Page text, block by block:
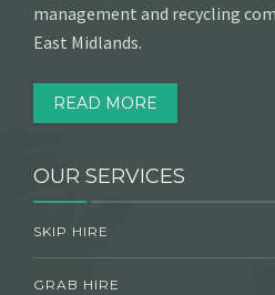
management and recycling
East Midlands.
READ MORE
OUR SERVICES
SKIP HIRE
GRAB HIRE